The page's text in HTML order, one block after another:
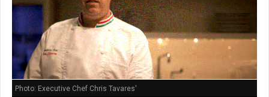
Photo: Executive Chef Chris Tavares'